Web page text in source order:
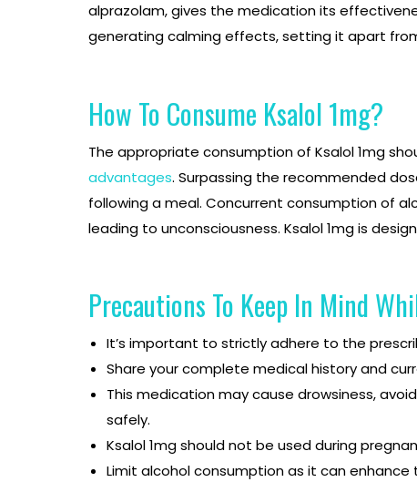
alprazolam, gives the medication its
generating calming effects, setting it apart
How To Consume Ksalol 1mg?
The appropriate consumption of Ksalol 1mg
advantages. Surpassing the recommended
following a meal. Concurrent consumption of
leading to unconsciousness. Ksalol 1mg is
Precautions To Keep In Mind
It’s important to strictly adhere to the
Share your complete medical history and
This medication may cause drowsiness,
safely.
Ksalol 1mg should not be used during
Limit alcohol consumption as it can enhance